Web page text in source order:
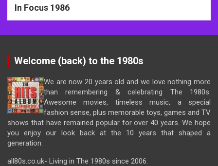
In Focus 1986
Welcome (back) to the 1980s
We are now 20 years old and we love nothing more
than remembering & celebrating The 1980s.
Awesome movies, timeless music, a special
fashion sense, plus memorable toys, games and TV
shows that have remained popular for over 40 years. We hope
you enjoy our look back at the 10 years that shaped a
generation.
all80s.co.uk- Living in The 1980s since 2006.